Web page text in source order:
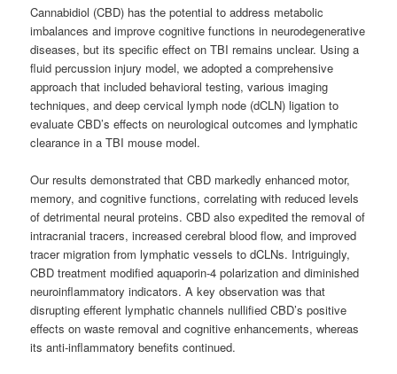
Cannabidiol (CBD) has the potential to address metabolic
imbalances and improve cognitive functions in neurodegenerative
diseases, but its specific effect on TBI remains unclear. Using a
fluid percussion injury model, we adopted a comprehensive
approach that included behavioral testing, various imaging
techniques, and deep cervical lymph node (dCLN) ligation to
evaluate CBD’s effects on neurological outcomes and lymphatic
clearance in a TBI mouse model.
Our results demonstrated that CBD markedly enhanced motor,
memory, and cognitive functions, correlating with reduced levels
of detrimental neural proteins. CBD also expedited the removal of
intracranial tracers, increased cerebral blood flow, and improved
tracer migration from lymphatic vessels to dCLNs. Intriguingly,
CBD treatment modified aquaporin-4 polarization and diminished
neuroinflammatory indicators. A key observation was that
disrupting efferent lymphatic channels nullified CBD’s positive
effects on waste removal and cognitive enhancements, whereas
its anti-inflammatory benefits continued.